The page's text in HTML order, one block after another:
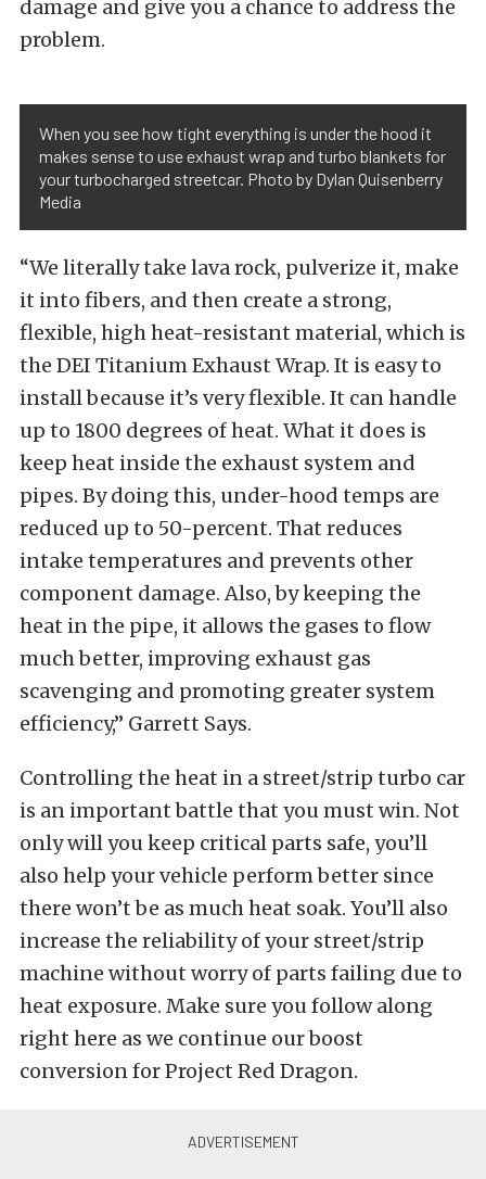
damage and give you a chance to address the
problem.
When you see how tight everything is under the hood it
makes sense to use exhaust wrap and turbo blankets for
your turbocharged streetcar. Photo by Dylan Quisenberry
Media
“We literally take lava rock, pulverize it, make
it into fibers, and then create a strong,
flexible, high heat-resistant material, which is
the DEI Titanium Exhaust Wrap. It is easy to
install because it’s very flexible. It can handle
up to 1800 degrees of heat. What it does is
keep heat inside the exhaust system and
pipes. By doing this, under-hood temps are
reduced up to 50-percent. That reduces
intake temperatures and prevents other
component damage. Also, by keeping the
heat in the pipe, it allows the gases to flow
much better, improving exhaust gas
scavenging and promoting greater system
efficiency,” Garrett Says.
Controlling the heat in a street/strip turbo car
is an important battle that you must win. Not
only will you keep critical parts safe, you’ll
also help your vehicle perform better since
there won’t be as much heat soak. You’ll also
increase the reliability of your street/strip
machine without worry of parts failing due to
heat exposure. Make sure you follow along
right here as we continue our boost
conversion for Project Red Dragon.